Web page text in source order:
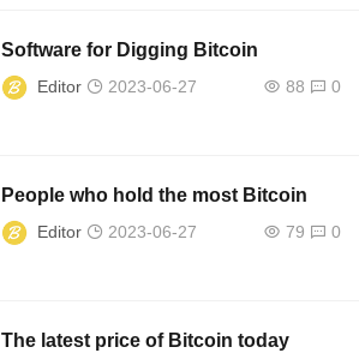
Software for Digging Bitcoin
Editor 2023-06-27 88 0
People who hold the most Bitcoin
Editor 2023-06-27 79 0
The latest price of Bitcoin today